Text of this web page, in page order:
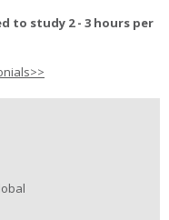
to study 2 - 3 hours per